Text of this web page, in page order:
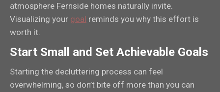
atmosphere Fernside homes naturally invite.
Visualizing your goal reminds you why this effort is
worth it.
Start Small and Set Achievable Goals
Starting the decluttering process can feel
overwhelming, so don’t bite off more than you can